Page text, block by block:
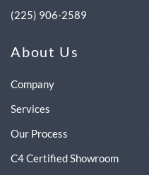
(225) 906-2589
About Us
Company
Services
Our Process
C4 Certified Showroom